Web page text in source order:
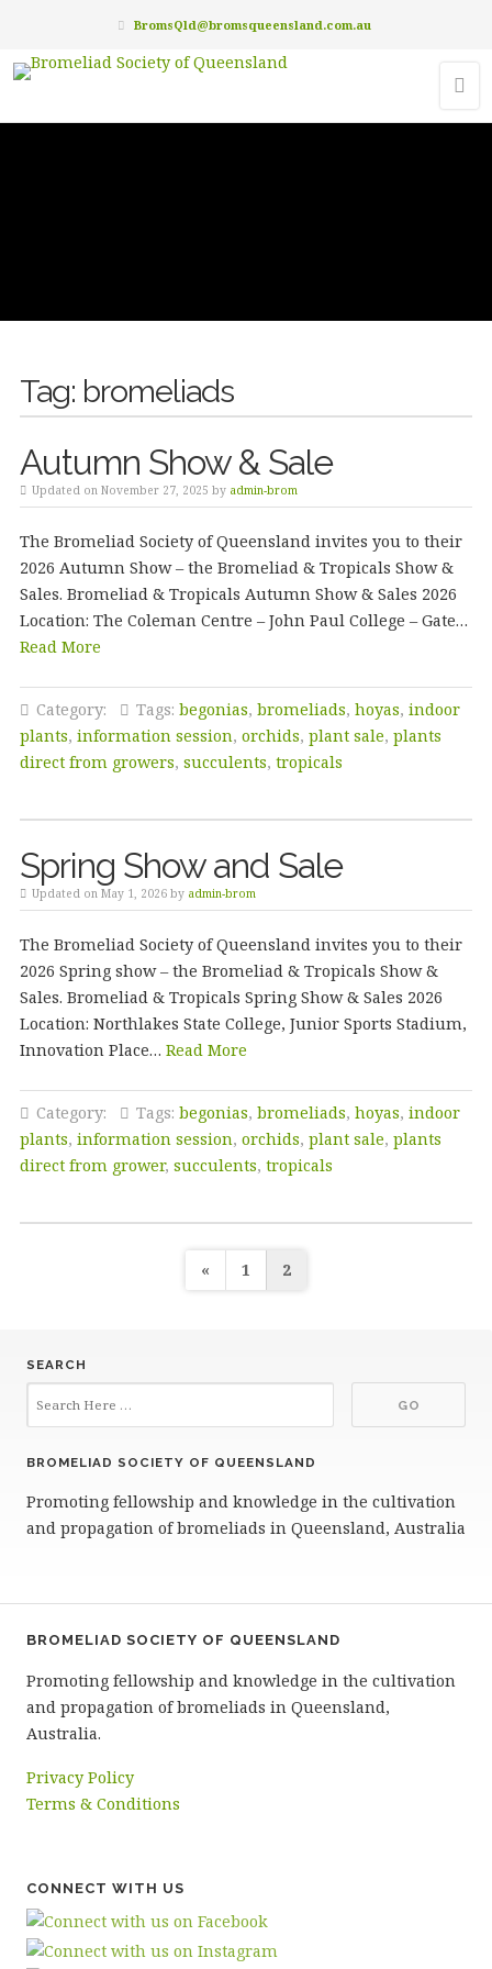
BromsQld@bromsqueensland.com.au
Tag: bromeliads
Autumn Show & Sale
Updated on November 27, 2025 by admin-brom
The Bromeliad Society of Queensland invites you to their
2026 Autumn Show – the Bromeliad & Tropicals Show &
Sales. Bromeliad & Tropicals Autumn Show & Sales 2026
Location: The Coleman Centre – John Paul College – Gate…
Read More
Category: Tags: begonias, bromeliads, hoyas, indoor
plants, information session, orchids, plant sale, plants
direct from growers, succulents, tropicals
Spring Show and Sale
Updated on May 1, 2026 by admin-brom
The Bromeliad Society of Queensland invites you to their
2026 Spring show – the Bromeliad & Tropicals Show &
Sales. Bromeliad & Tropicals Spring Show & Sales 2026
Location: Northlakes State College, Junior Sports Stadium,
Innovation Place… Read More
Category: Tags: begonias, bromeliads, hoyas, indoor
plants, information session, orchids, plant sale, plants
direct from grower, succulents, tropicals
Posts
« 1 2
SEARCH
BROMELIAD SOCIETY OF QUEENSLAND
Promoting fellowship and knowledge in the cultivation
and propagation of bromeliads in Queensland, Australia
BROMELIAD SOCIETY OF QUEENSLAND
Promoting fellowship and knowledge in the cultivation
and propagation of bromeliads in Queensland,
Australia.
Privacy Policy
Terms & Conditions
CONNECT WITH US